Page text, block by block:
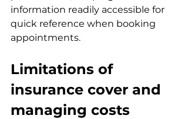
information readily accessible for
quick reference when booking
appointments.
Limitations of
insurance cover and
managing costs